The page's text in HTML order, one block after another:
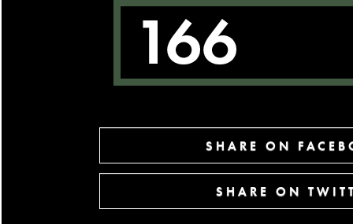
SHARE ON
SHARE ON